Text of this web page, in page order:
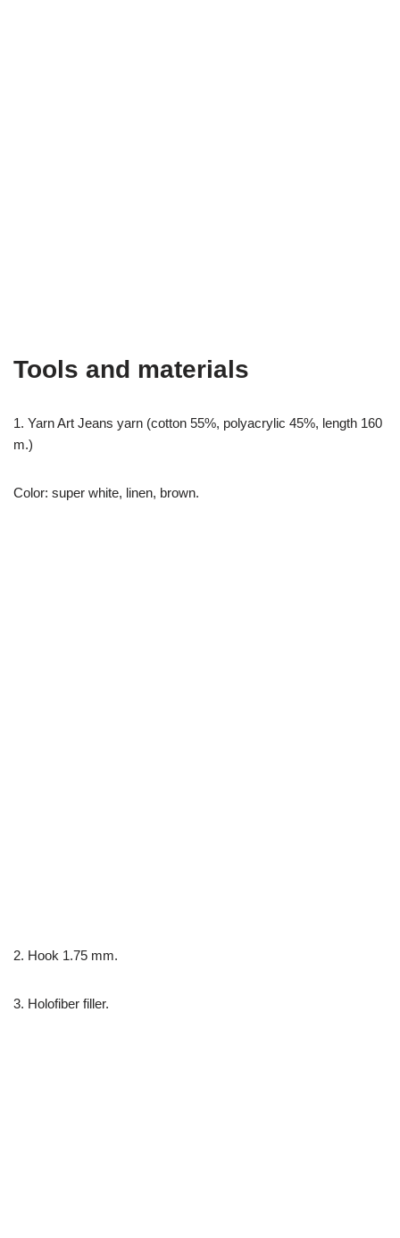
Tools and materials
1. Yarn Art Jeans yarn (cotton 55%, polyacrylic 45%, length 160
m.)
Color: super white, linen, brown.
2. Hook 1.75 mm.
3. Holofiber filler.